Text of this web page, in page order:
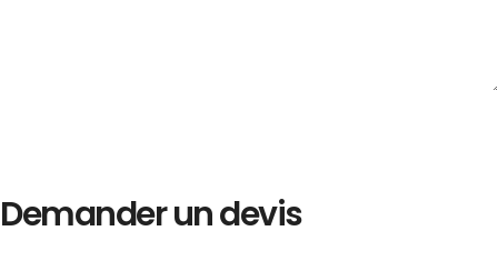
Demander un devis